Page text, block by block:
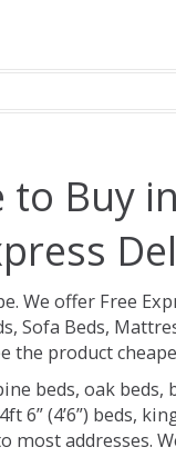
to Buy in
We offer Free
Sofa Beds,
the product
beds, oak beds,
6” (4’6”) beds,
most addresses.